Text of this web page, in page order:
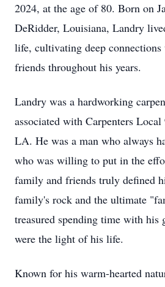
2024, at the age of 80. Born on
DeRidder, Louisiana, Landry
life, cultivating deep
friends throughout his years.
Landry was a hardworking
associated with Carpenters
LA. He was a man who always
who was willing to put in the
family and friends truly defined
family's rock and the ultimate
treasured spending time with his
were the light of his life.
Known for his warm-hearted